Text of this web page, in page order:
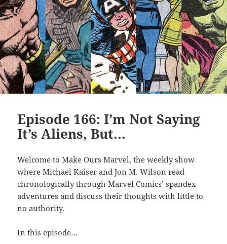
Episode 166: I’m Not Saying
It’s Aliens, But…
Welcome to Make Ours Marvel, the weekly show
where Michael Kaiser and Jon M. Wilson read
chronologically through Marvel Comics’ spandex
adventures and discuss their thoughts with little to
no authority.
In this episode…